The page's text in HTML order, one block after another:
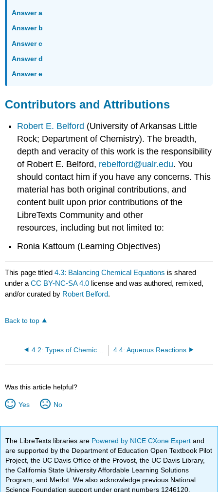
Answer a
Answer b
Answer c
Answer d
Answer e
Contributors and Attributions
Robert E. Belford (University of Arkansas Little
Rock; Department of Chemistry). The breadth,
depth and veracity of this work is the responsibility
of Robert E. Belford, rebelford@ualr.edu. You
should contact him if you have any concerns. This
material has both original contributions, and
content built upon prior contributions of the
LibreTexts Community and other
resources, including but not limited to:
Ronia Kattoum (Learning Objectives)
This page titled4.3: Balancing Chemical Equations is shared
under aCC BY-NC-SA 4.0 license and was authored, remixed,
and/or curated by Robert Belford.
Back to top
4.4: Aqueous Reactions
Was this article helpful?
Yes No
The LibreTexts libraries are Powered by NICE CXone Expertand
are supported by the Department of Education Open Textbook Pilot
Project, the UC Davis Office of the Provost, the UC Davis Library,
the California State University Affordable Learning Solutions
Program, and Merlot. We also acknowledge previous National
Science Foundation support under grant numbers 1246120,